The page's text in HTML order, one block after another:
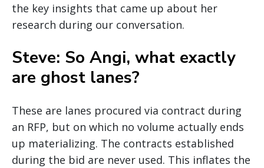
the key insights that came up about her
research during our conversation.
Steve: So Angi, what exactly
are ghost lanes?
These are lanes procured via contract during
an RFP, but on which no volume actually ends
up materializing. The contracts established
during the bid are never used. This inflates the